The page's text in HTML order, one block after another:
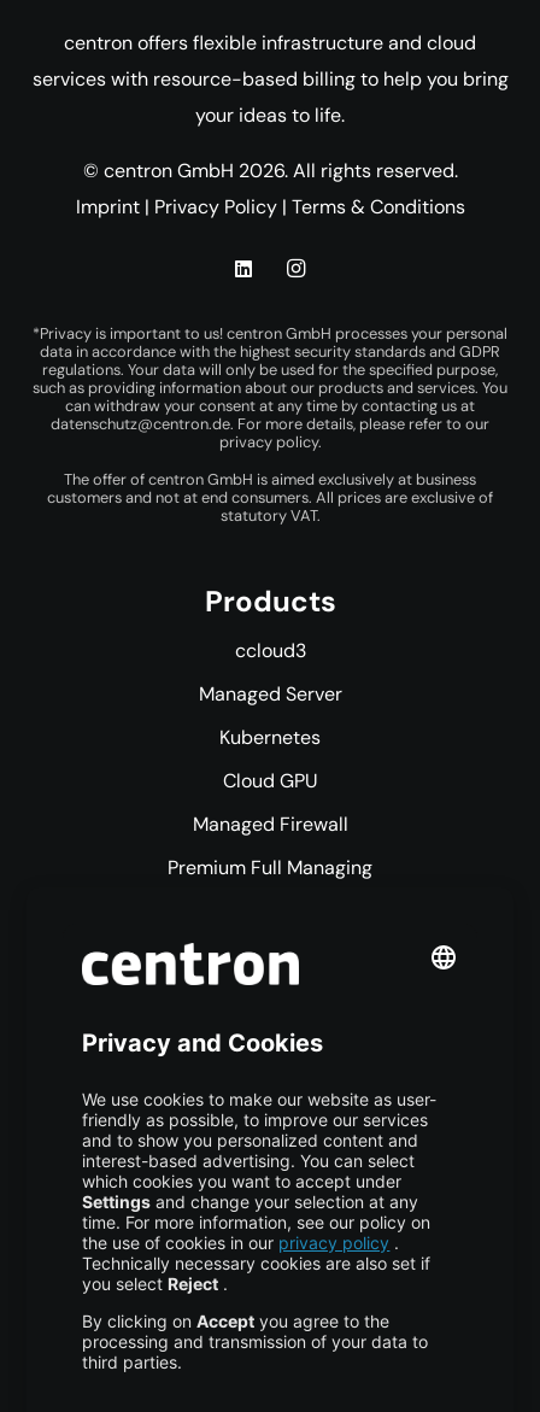
centron offers flexible infrastructure and cloud
services with resource-based billing to help you bring
your ideas to life.
© centron GmbH 2026. All rights reserved.
Imprint| Privacy Policy| Terms & Conditions
*Privacy is important to us! centron GmbH processes your personal
data in accordance with the highest security standards and GDPR
regulations. Your data will only be used for the specified purpose,
such as providing information about our products and services. You
can withdraw your consent at any time by contacting us at
datenschutz@centron.de. For more details, please refer to our
privacy policy.
The offer of centron GmbH is aimed exclusively at business
customers and not at end consumers. All prices are exclusive of
statutory VAT.
Products
ccloud3
Managed Server
Kubernetes
Cloud GPU
Managed Firewall
Premium Full Managing
S3 Object Storage
Colocation
More centron
About Us
High Availability
Disaster Recovery
Backup